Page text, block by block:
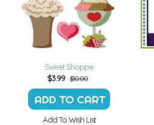
Sweet Shoppe
$3.99 $10.00
Add To Wish List